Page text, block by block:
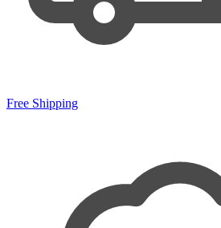
Free Shipping